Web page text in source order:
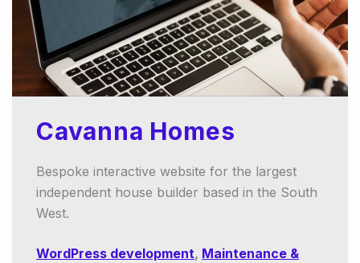
Cavanna Homes
Bespoke interactive website for the largest
independent house builder based in the South
West.
WordPress development, Maintenance &